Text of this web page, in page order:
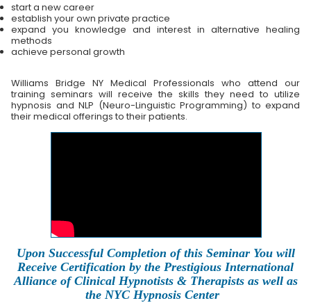
start a new career
establish your own private practice
expand you knowledge and interest in alternative healing
methods
achieve personal growth
Williams Bridge NY Medical Professionals who attend our
training seminars will receive the skills they need to utilize
hypnosis and NLP (Neuro-Linguistic Programming) to expand
their medical offerings to their patients.
Upon Successful Completion of this Seminar You will
Receive Certification by the Prestigious International
Alliance of Clinical Hypnotists & Therapists as well as
the NYC Hypnosis Center